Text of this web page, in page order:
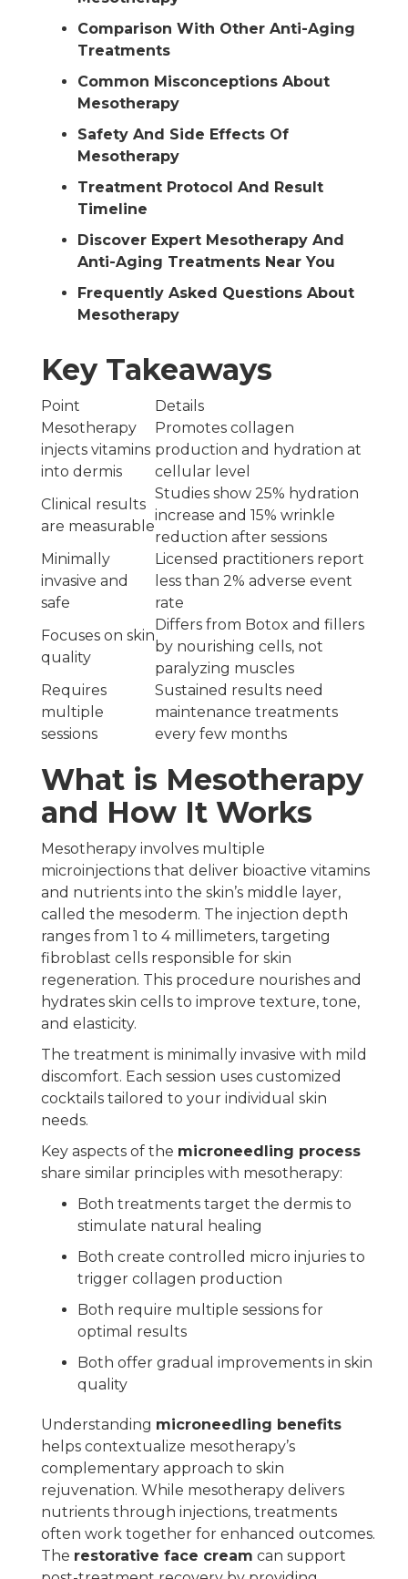
Comparison With Other Anti-Aging
Treatments
Common Misconceptions About
Mesotherapy
Safety And Side Effects Of
Mesotherapy
Treatment Protocol And Result
Timeline
Discover Expert Mesotherapy And
Anti-Aging Treatments Near You
Frequently Asked Questions About
Mesotherapy
Key Takeaways
Point
Details
Mesotherapy
injects vitamins
into dermis
Promotes collagen
production and hydration at
cellular level
Clinical results
are measurable
Studies show 25% hydration
increase and 15% wrinkle
reduction after sessions
Minimally
invasive and
safe
Licensed practitioners report
less than 2% adverse event
rate
Focuses on skin
quality
Differs from Botox and fillers
by nourishing cells, not
paralyzing muscles
Requires
multiple
sessions
Sustained results need
maintenance treatments
every few months
What is Mesotherapy
and How It Works
Mesotherapy involves multiple
microinjections that deliver bioactive vitamins
and nutrients into the skin’s middle layer,
called the mesoderm. The injection depth
ranges from 1 to 4 millimeters, targeting
fibroblast cells responsible for skin
regeneration. This procedure nourishes and
hydrates skin cells to improve texture, tone,
and elasticity.
The treatment is minimally invasive with mild
discomfort. Each session uses customized
cocktails tailored to your individual skin
needs.
Key aspects of the microneedling process
share similar principles with mesotherapy:
Both treatments target the dermis to
stimulate natural healing
Both create controlled micro injuries to
trigger collagen production
Both require multiple sessions for
optimal results
Both offer gradual improvements in skin
quality
Understanding microneedling benefits
helps contextualize mesotherapy’s
complementary approach to skin
rejuvenation. While mesotherapy delivers
nutrients through injections, treatments
often work together for enhanced outcomes.
The restorative face cream can support